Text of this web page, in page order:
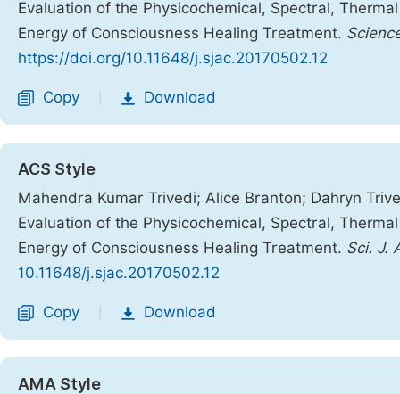
Evaluation of the Physicochemical, Spectral,
Energy of Consciousness Healing Treatment.
https://doi.org/10.11648/j.sjac.20170502.12
Copy Download
ACS Style
Mahendra Kumar Trivedi; Alice Branton; Dahryn
Evaluation of the Physicochemical, Spectral,
Energy of Consciousness Healing Treatment. Sci. J.
10.11648/j.sjac.20170502.12
Copy Download
AMA Style